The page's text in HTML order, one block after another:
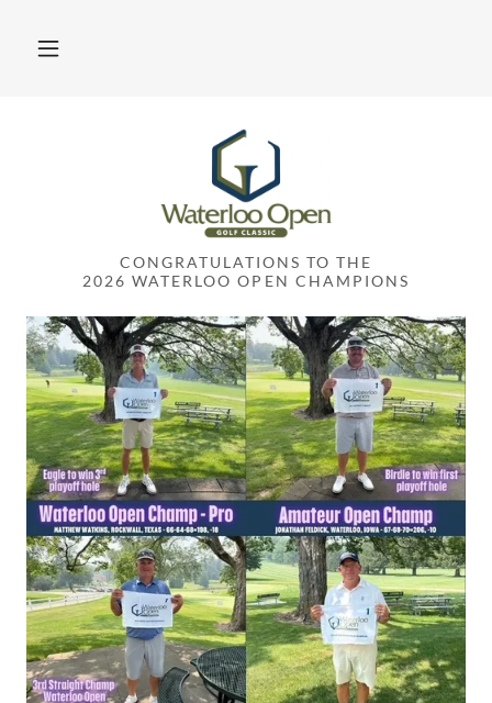
CONGRATULATIONS TO THE
2026 WATERLOO OPEN CHAMPIONS